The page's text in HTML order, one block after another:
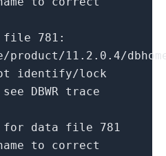
file 781 :
11.2.0.4/
identify/lock
DBWR trace
for data file 781
to correct